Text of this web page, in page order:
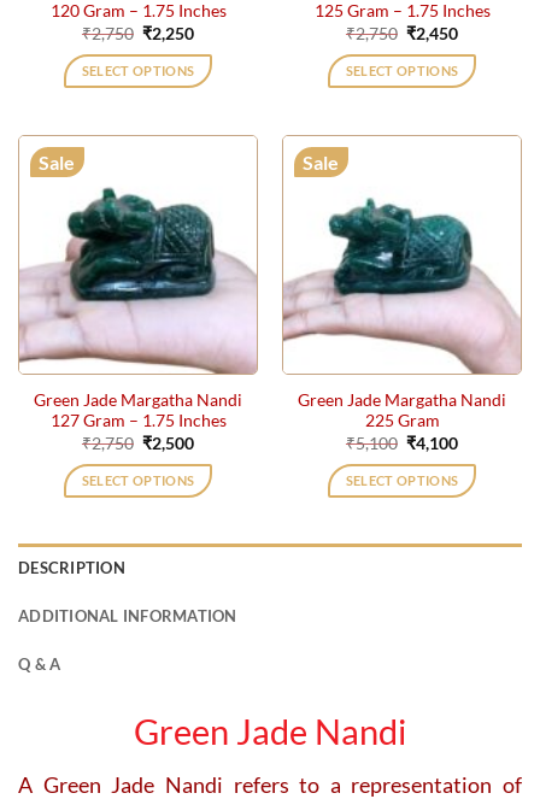
120 Gram – 1.75 Inches
₹2,750 Original
price
was:
₹2,750.
₹2,250Current
is:
₹2,250.
SELECT OPTIONS
125 Gram – 1.75 Inches
₹2,750 Original
price
was:
₹2,750.
₹2,450Current
is:
₹2,450.
SELECT OPTIONS
Sale
Green Jade Margatha Nandi
127 Gram – 1.75 Inches
₹2,750 Original
price
was:
₹2,750.
₹2,500Current
is:
₹2,500.
SELECT OPTIONS
Sale
Green Jade Margatha Nandi
225 Gram
₹5,100 Original
price
was:
₹5,100.
₹4,100Current
is:
₹4,100.
SELECT OPTIONS
DESCRIPTION
ADDITIONAL INFORMATION
Q & A
Green Jade Nandi
A Green Jade Nandi refers to a representation of